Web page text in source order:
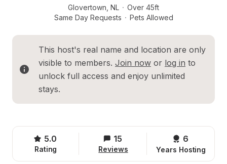
Glovertown NL · Over 45ft
Same Day Requests · Pets Allowed
This host's real name and location are only
visible to members. Join now or log in to
unlock full access and enjoy unlimited
stays.
5.0
Rating
15
Reviews
6
Years Hosting